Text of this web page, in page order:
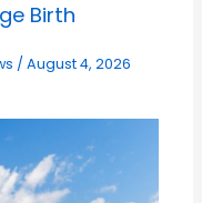
Birth
/August 4, 2026